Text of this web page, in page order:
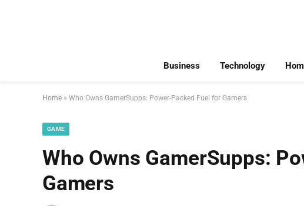
Business Technology
Home » Who Owns GamerSupps: Power-Packed Fuel for Gamers
GAME
Who Owns GamerSupps:
Gamers